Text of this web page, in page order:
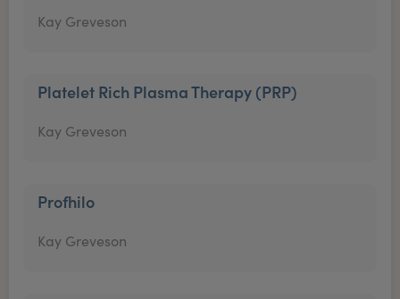
Kay Greveson
Platelet Rich Plasma Therapy (PRP)
Kay Greveson
Profhilo
Kay Greveson